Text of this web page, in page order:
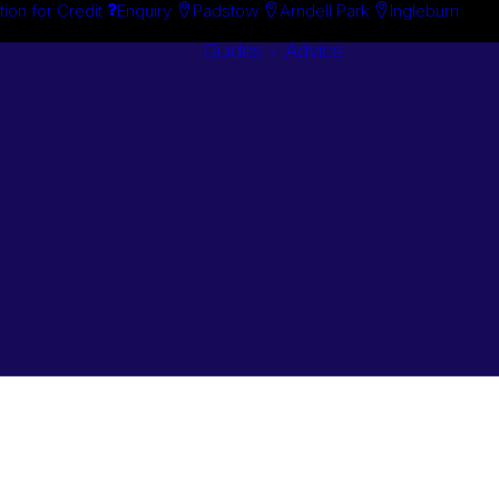
for Credit Enquiry Padstow Arndell Park Ingleburn
Guides + Advice